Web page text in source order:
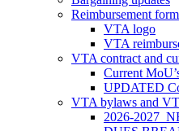
Reimbursement
VTA logo
VTA
VTA contract and
Current
UPDATED
VTA bylaws and
2026-2027